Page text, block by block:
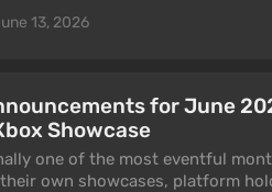
came as a surprise. But is it
13, 2026
for June
Showcase
one of the most eventful
own showcases, platform